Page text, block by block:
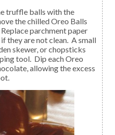
the chilled Oreo Balls
parchment paper
they are not clean. A small
skewer, or chopsticks
tool. Dip each Oreo
allowing the excess